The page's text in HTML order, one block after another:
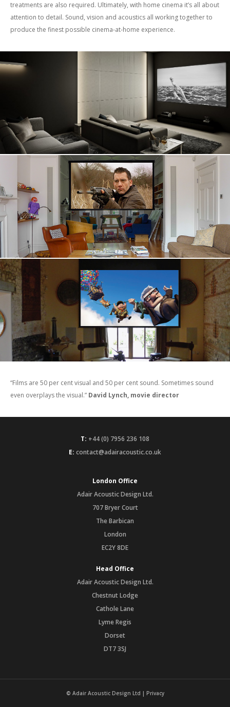
treatments are also required. Ultimately, with home cinema it’s all about
attention to detail. Sound, vision and acoustics all working together to
produce the finest possible cinema-at-home experience.
“Films are 50 per cent visual and 50 per cent sound. Sometimes sound
even overplays the visual.” David Lynch, movie director
T: +44 (0) 7956 236 108
E: contact@adairacoustic.co.uk
London Office
Adair Acoustic Design Ltd.
707 Bryer Court
The Barbican
London
EC2Y 8DE
Head Office
Adair Acoustic Design Ltd.
Chestnut Lodge
Cathole Lane
Lyme Regis
Dorset
DT7 3SJ
© Adair Acoustic Design Ltd | Privacy